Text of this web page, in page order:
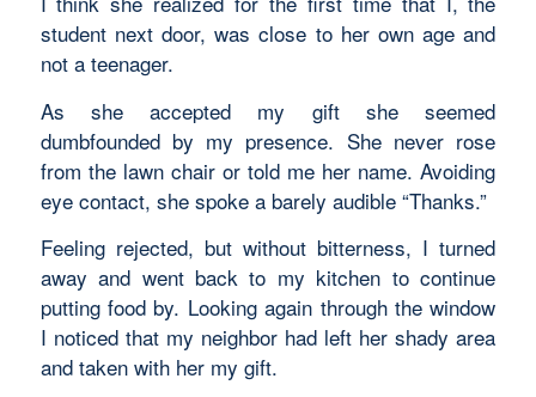
student next door, was close to her own age and
not a teenager.
As she accepted my gift she seemed
dumbfounded by my presence. She never rose
from the lawn chair or told me her name. Avoiding
eye contact, she spoke a barely audible “Thanks.”
Feeling rejected, but without bitterness, I turned
away and went back to my kitchen to continue
putting food by. Looking again through the window
I noticed that my neighbor had left her shady area
and taken with her my gift.